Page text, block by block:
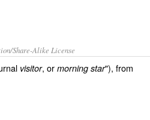
Share-Alike License
visitor, or morning star"), from